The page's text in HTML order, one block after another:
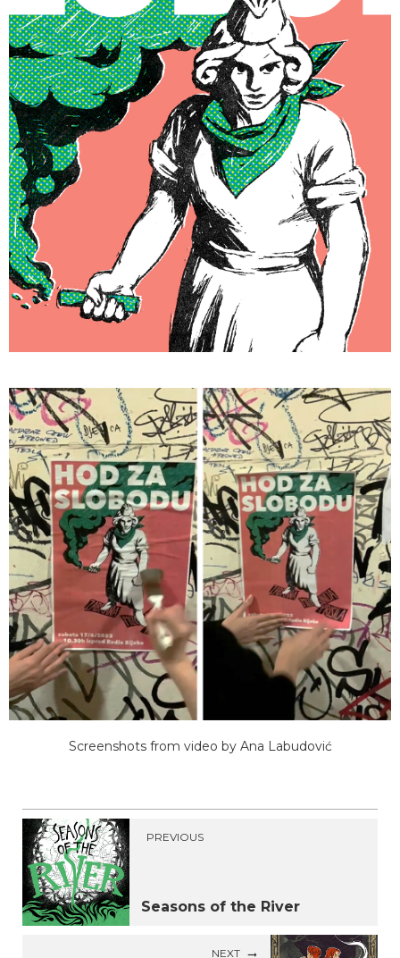
Screenshots from video by Ana Labudović
PREVIOUS
Seasons of the River
NEXT